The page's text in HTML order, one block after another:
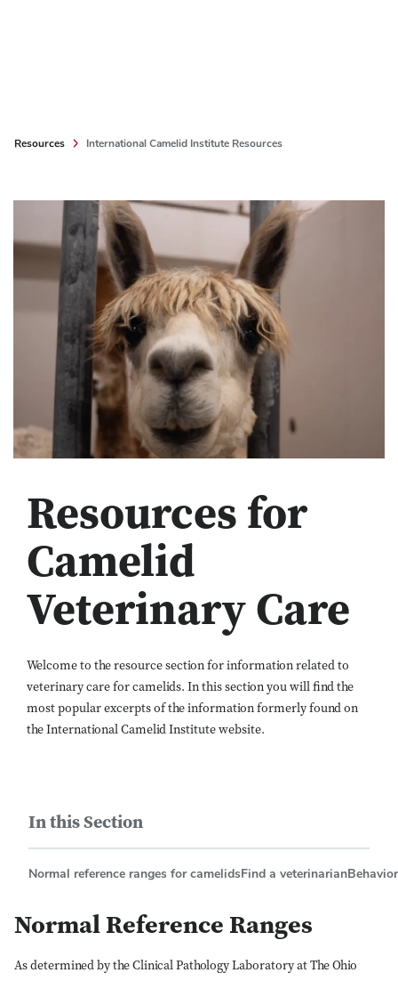
Resources International Camelid Institute Resources
Resources for
Camelid
Veterinary Care
Welcome to the resource section for information related to
veterinary care for camelids. In this section you will find the
most popular excerpts of the information formerly found on
the International Camelid Institute website.
In this Section
Normal reference ranges for camelidsFind a veterinarian
Normal Reference Ranges
As determined by the Clinical Pathology Laboratory at The Ohio